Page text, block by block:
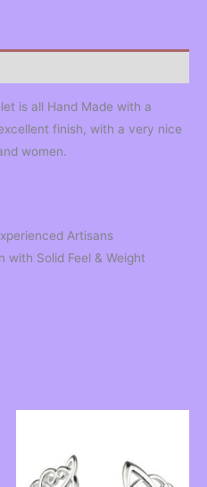
is all Hand Made with a
finish, with a very nice
women.
Artisans
with Solid Feel & Weight